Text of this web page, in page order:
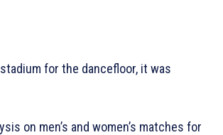
for the dancefloor, it was
on men’s and women’s matches for